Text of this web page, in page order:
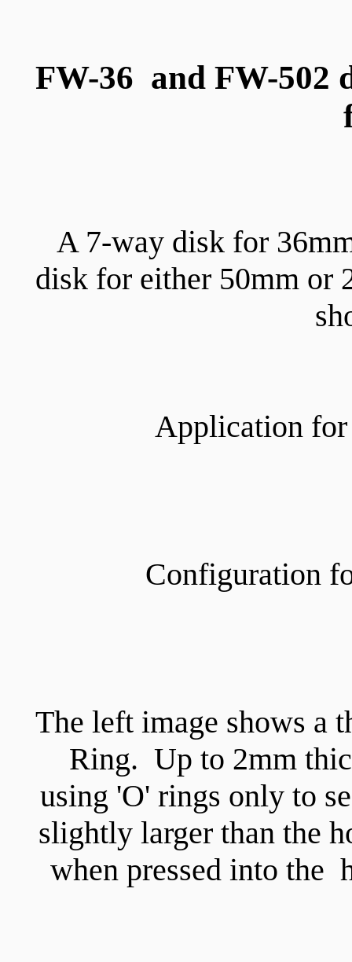
FW-36 and FW-502
A 7-way disk for
disk for either 50mm or
Application
Configuration
The left image shows a
Ring. Up to 2mm
using 'O' rings only to
slightly larger than the
when pressed into the